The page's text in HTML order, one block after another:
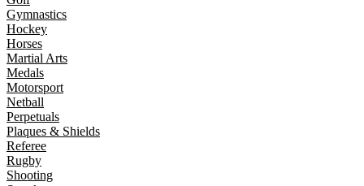
Gymnastics
Hockey
Horses
Martial Arts
Medals
Motorsport
Netball
Perpetuals
Plaques & Shields
Referee
Rugby
Shooting